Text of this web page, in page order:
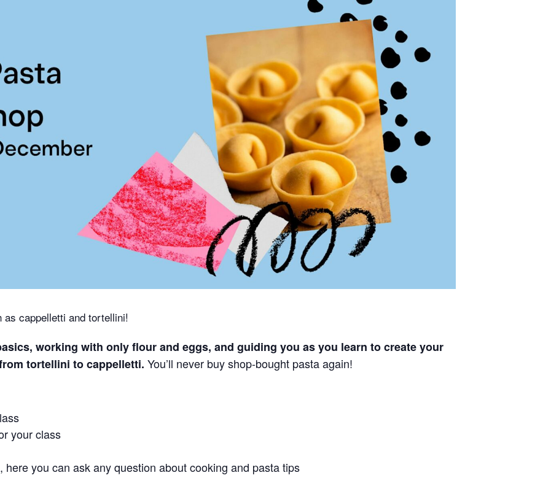
cappelletti and tortellini!
working with only flour and eggs, and guiding you as you learn to create your
tortellini to cappelletti. You’ll never buy shop-bought pasta again!
your class
you can ask any question about cooking and pasta tips